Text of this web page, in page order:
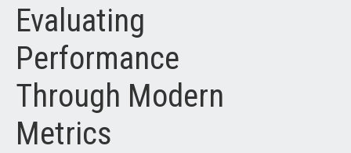
Evaluating
Performance
Through Modern
Metrics